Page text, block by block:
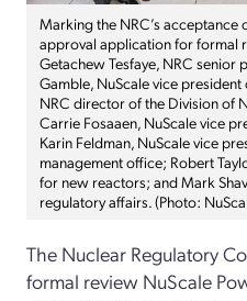
Marking the NRC’s acceptance
approval application for formal
Getachew Tesfaye, NRC senior
Gamble, NuScale vice
NRC director of the Division of
Carrie Fosaaen, NuScale vice
Karin Feldman, NuScale vice
management office; Robert
for new reactors; and Mark
regulatory affairs. (Photo:
The Nuclear Regulatory
formal review NuScale